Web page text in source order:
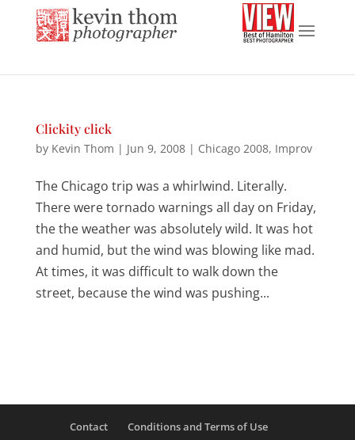
Clickity click
by Kevin Thom | Jun 9, 2008| Chicago 2008, Improv
The Chicago trip was a whirlwind. Literally.
There were tornado warnings all day on Friday,
the the weather was absolutely wild. It was hot
and humid, but the wind was blowing like mad.
At times, it was difficult to walk down the
street, because the wind was pushing...
Contact
Conditions and Terms of Use